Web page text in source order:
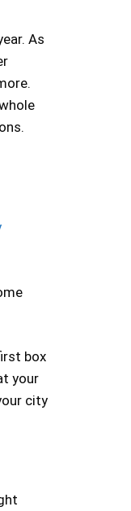
As
box
your
city